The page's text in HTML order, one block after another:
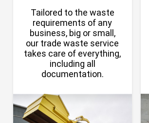
Tailored to the waste
requirements of any
business, big or small,
our trade waste service
takes care of everything,
including all
documentation.